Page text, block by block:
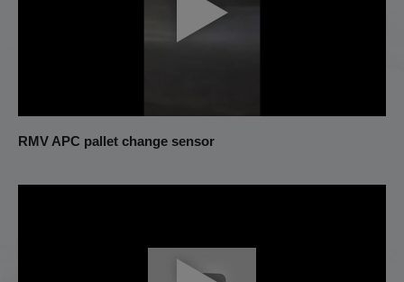
RMV APC pallet change sensor